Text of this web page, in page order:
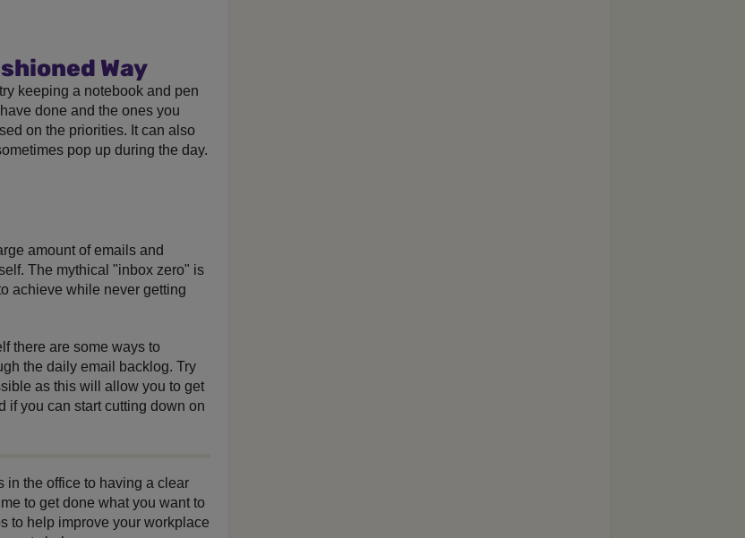
Way
keeping a notebook and pen
done and the ones you
on the priorities. It can also
pop up during the day.
amount of emails and
The mythical "inbox zero" is
achieve while never getting
there are some ways to
the daily email backlog. Try
as this will allow you to get
if you can start cutting down on
in the office to having a clear
to get done what you want to
to help improve your workplace